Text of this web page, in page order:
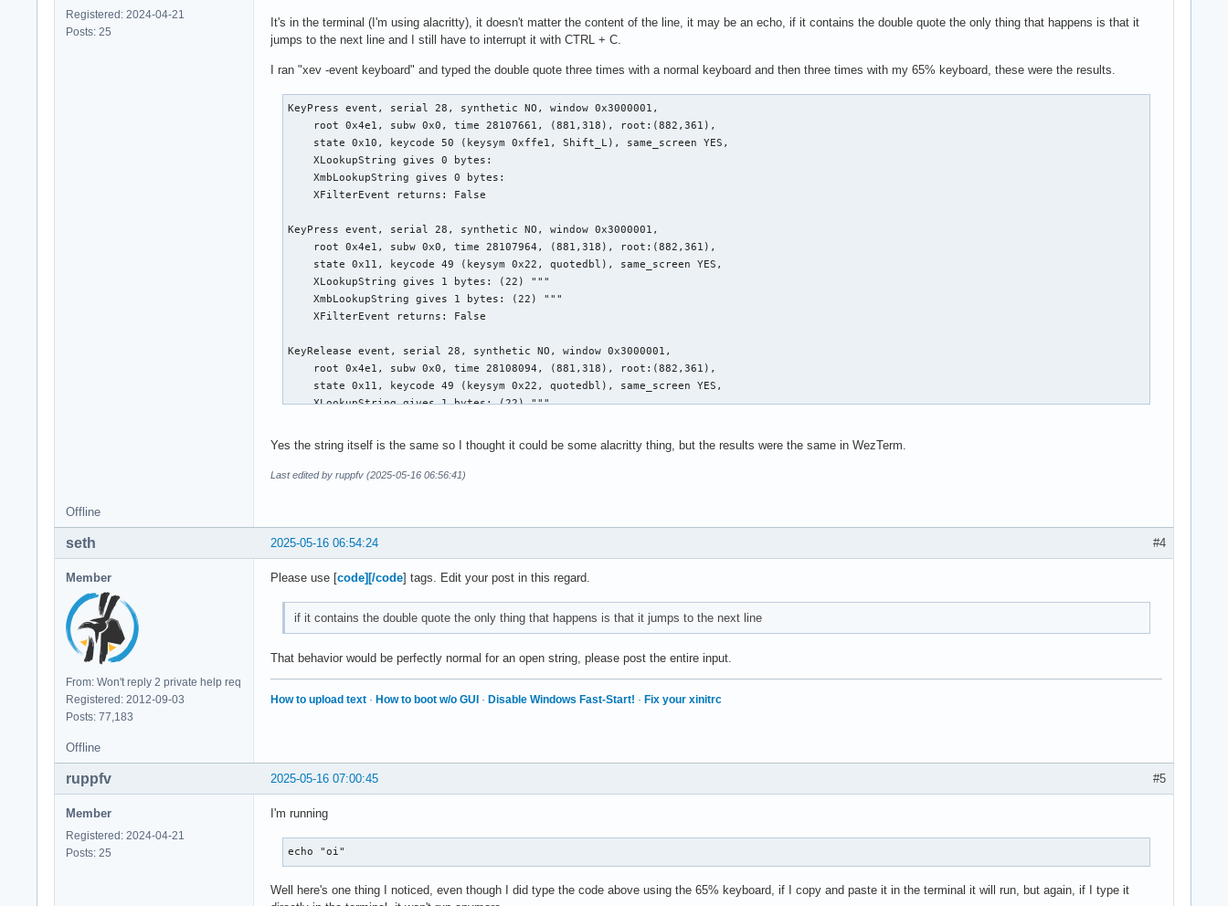
Registered: 2024-04-21
Posts: 25
It's in the terminal (I'm using alacritty), it doesn't matter the content of the line, it may be an echo, if it contains the double quote the only thing that happens is that it
jumps to the next line and I still have to interrupt it with CTRL + C.
I ran "xev -event keyboard" and typed the double quote three times with a normal keyboard and then three times with my 65% keyboard, these were the results.
KeyPress event, serial 28, synthetic NO, window 0x3000001,
    root 0x4e1, subw 0x0, time 28107661, (881,318), root:(882,361),
    state 0x10, keycode 50 (keysym 0xffe1, Shift_L), same_screen YES,
    XLookupString gives 0 bytes:
    XmbLookupString gives 0 bytes:
    XFilterEvent returns: False
KeyPress event, serial 28, synthetic NO, window 0x3000001,
    root 0x4e1, subw 0x0, time 28107964, (881,318), root:(882,361),
    state 0x11, keycode 49 (keysym 0x22, quotedbl), same_screen YES,
    XLookupString gives 1 bytes: (22) """
    XmbLookupString gives 1 bytes: (22) """
    XFilterEvent returns: False
KeyRelease event, serial 28, synthetic NO, window 0x3000001,
    root 0x4e1, subw 0x0, time 28108094, (881,318), root:(882,361),
    state 0x11, keycode 49 (keysym 0x22, quotedbl), same_screen YES,
    XLookupString gives 1 bytes: (22) """
KeyRelease event, serial 28, synthetic NO, window 0x3000001,
    root 0x4e1, subw 0x0, time 28108140, (881,318), root:(882,361),
KeyPress event, serial 28, synthetic NO, window 0x3000001,
    root 0x4e1, subw 0x0, time 28109007, (881,318), root:(882,361),
    XLookupString gives 0 bytes:
    XmbLookupString gives 0 bytes:
KeyPress event, serial 28, synthetic NO, window 0x3000001,
    root 0x4e1, subw 0x0, time 28109255, (881,318), root:(882,361),
    XFilterEvent returns: False
    root 0x4e1, subw 0x0, time 28109363, (881,318), root:(882,361),
    state 0x11, keycode 49 (keysym 0x22, quotedbl), same_screen YES,
    XLookupString gives 1 bytes: (22) """
Yes the string itself is the same so I thought it could be some alacritty thing, but the results were the same in WezTerm.
Last edited by ruppfv (2025-05-16 06:56:41)
Offline
#4
2025-05-16 06:54:24
seth
Member
From: Won't reply 2 private help req
Registered: 2012-09-03
Posts: 77,183
Please use [code][/code] tags. Edit your post in this regard.
if it contains the double quote the only thing that happens is that it jumps to the next line
That behavior would be perfectly normal for an open string, please post the entire input.
How to upload text · How to boot w/o GUI · Disable Windows Fast-Start! · Fix your xinitrc
Offline
#5
2025-05-16 07:00:45
ruppfv
Member
Registered: 2024-04-21
Posts: 25
I'm running
echo "oi"
Well here's one thing I noticed, even though I did type the code above using the 65% keyboard, if I copy and paste it in the terminal it will run, but again, if I type it